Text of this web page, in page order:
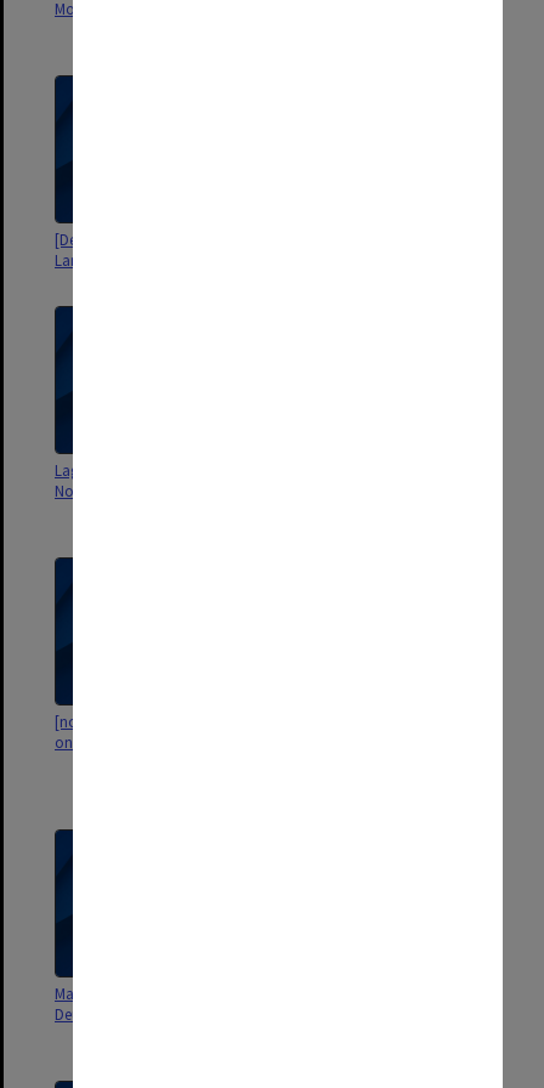
Modern Languages]
[Department of Modern
Languages - seminar notes]
Lagado Problem - Programs &
Notes [envelope]
[notebook with computations
on Portuguese texts (?)]
Materiaux et notes pour le
Deuxieme article